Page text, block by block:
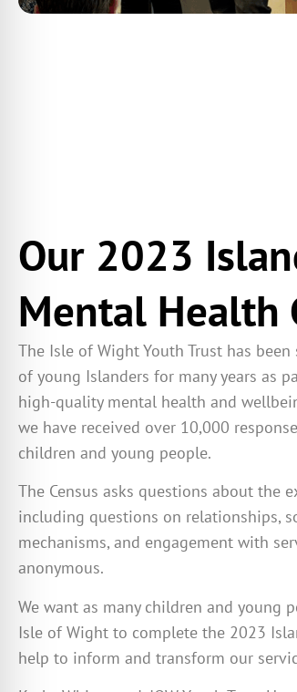
Our 2023
Mental Health
The Isle of Wight Youth Trust has
of young Islanders for many years as
high-quality mental health and
we have received over 10,000
children and young people.
The Census asks questions about the
including questions on relationships,
mechanisms, and engagement with
anonymous.
We want as many children and young
Isle of Wight to complete the 2023
help to inform and transform our